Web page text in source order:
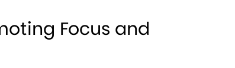
Focus and